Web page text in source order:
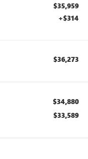
$35,959
+$314
$36,273
$34,880
$33,589